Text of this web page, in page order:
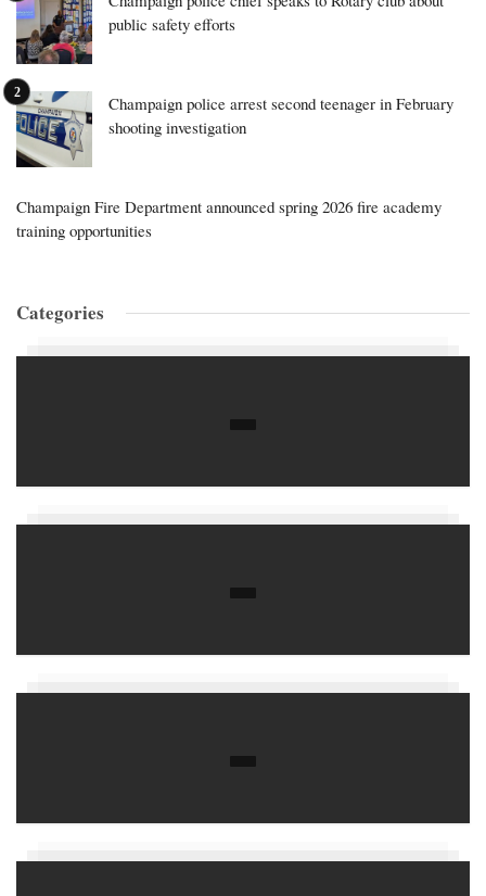
public safety efforts
Champaign police arrest second teenager in February
shooting investigation
Champaign Fire Department announced spring 2026 fire academy
training opportunities
Categories